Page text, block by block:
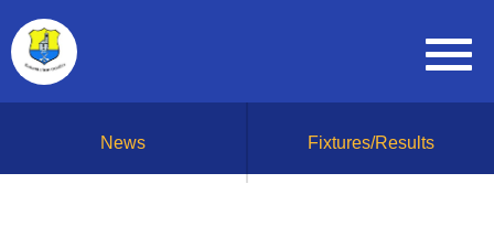
News Fixtures/Results